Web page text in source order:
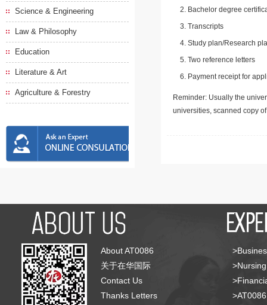
Science & Engineering
Law & Philosophy
Education
Literature & Art
Agriculture & Forestry
Bachelor degree
Transcripts
Study plan/Research
Two reference letters
Payment receipt for
Reminder: Usually the
universities, scanned copy
About AT0086
关于在华国际
Contact Us
Thanks Letters